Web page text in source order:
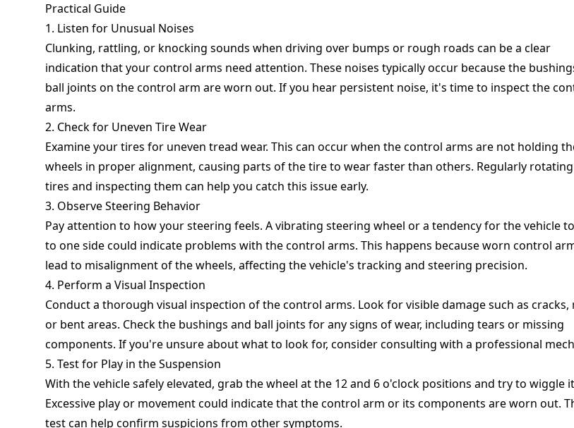
Practical Guide
1. Listen for Unusual Noises
Clunking, rattling, or knocking sounds when driving over bumps or rough roads can be a clear
indication that your control arms need attention. These noises typically occur because the
ball joints on the control arm are worn out. If you hear persistent noise, it's time to inspect the
arms.
2. Check for Uneven Tire Wear
Examine your tires for uneven tread wear. This can occur when the control arms are not holding
wheels in proper alignment, causing parts of the tire to wear faster than others. Regularly
tires and inspecting them can help you catch this issue early.
3. Observe Steering Behavior
Pay attention to how your steering feels. A vibrating steering wheel or a tendency for the vehicle
to one side could indicate problems with the control arms. This happens because worn control
lead to misalignment of the wheels, affecting the vehicle's tracking and steering precision.
4. Perform a Visual Inspection
Conduct a thorough visual inspection of the control arms. Look for visible damage such as cracks,
or bent areas. Check the bushings and ball joints for any signs of wear, including tears or missing
components. If you're unsure about what to look for, consider consulting with a professional
5. Test for Play in the Suspension
With the vehicle safely elevated, grab the wheel at the 12 and 6 o'clock positions and try to wiggle
Excessive play or movement could indicate that the control arm or its components are worn out.
test can help confirm suspicions from other symptoms.